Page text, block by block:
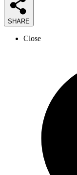
SHARE
Close